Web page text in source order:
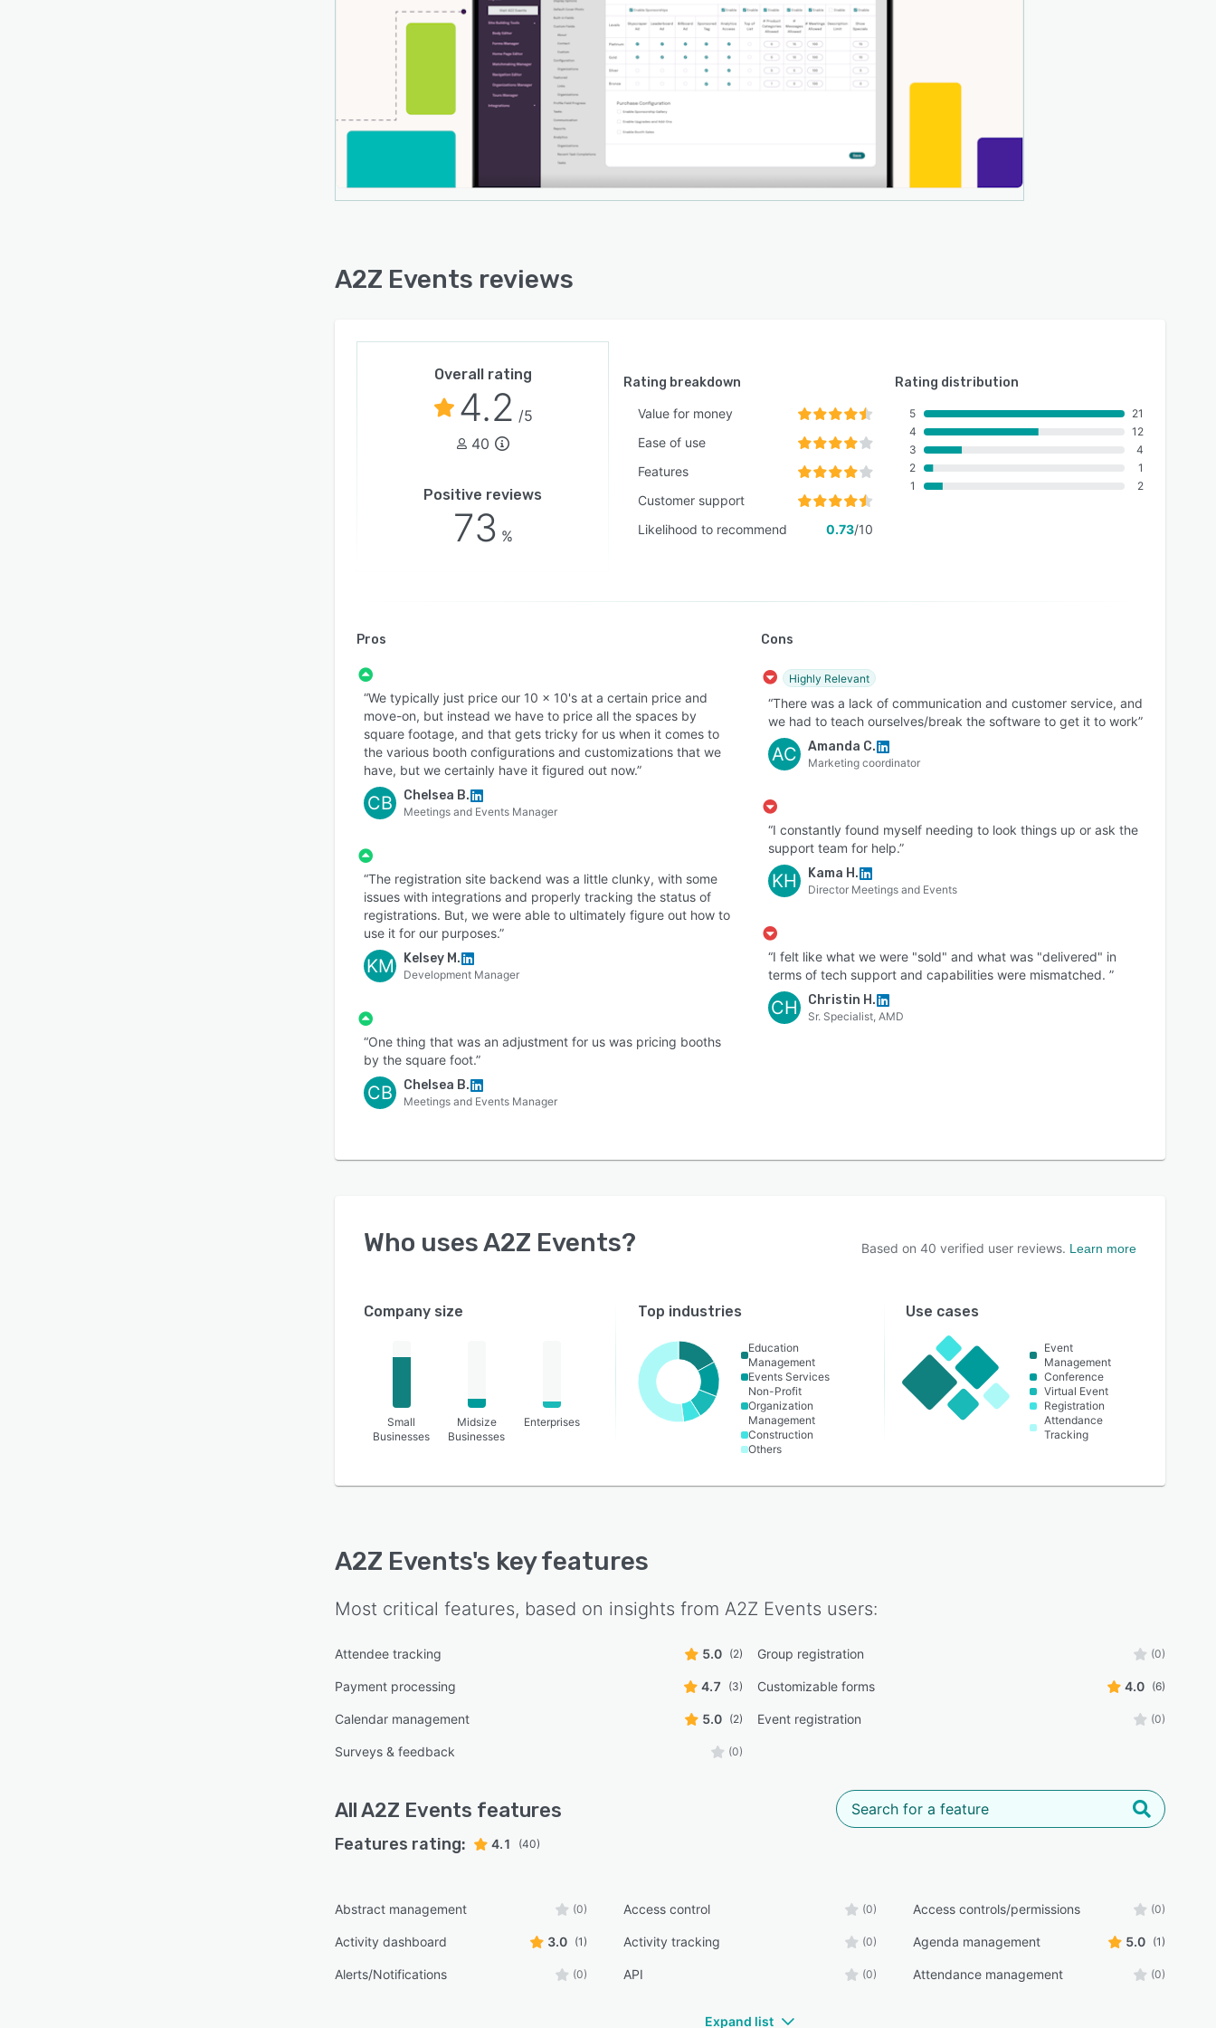
A2Z Events reviews
Overall rating
4.2 /5
40
Positive reviews
73 %
Rating breakdown
Value for money
Ease of use
Features
Customer support
Likelihood to recommend
0.73/10
Rating distribution
5
4
3
2
1
21
12
4
1
2
Pros
“We typically just price our 10 x 10's at a certain price and
move-on, but instead we have to price all the spaces by
square footage, and that gets tricky for us when it comes to
the various booth configurations and customizations that we
have, but we certainly have it figured out now.”
CB Chelsea B.
Meetings and Events Manager
“The registration site backend was a little clunky, with some
issues with integrations and properly tracking the status of
registrations. But, we were able to ultimately figure out how to
use it for our purposes.”
KM Kelsey M.
Development Manager
“One thing that was an adjustment for us was pricing booths
by the square foot.”
CB Chelsea B.
Meetings and Events Manager
Cons
Highly Relevant
“There was a lack of communication and customer service, and
we had to teach ourselves/break the software to get it to work”
AC Amanda C.
Marketing coordinator
“I constantly found myself needing to look things up or ask the
support team for help.”
KH Kama H.
Director Meetings and Events
“I felt like what we were "sold" and what was "delivered" in
terms of tech support and capabilities were mismatched. ”
CH Christin H.
Sr. Specialist, AMD
Who usesA2Z Events? Based on 40 verified user reviews. Learn more
Company size
Small
Businesses
Midsize
Businesses
Enterprises
Top industries
Education
Management
Events Services
Non-Profit
Organization
Management
Construction
Others
Use cases
Event
Management
Conference
Virtual Event
Registration
Attendance
Tracking
A2Z Events's key features
Most critical features, based on insights from A2Z Events users:
Attendee tracking 5.0 (2) Group registration (0)
Payment processing 4.7 (3) Customizable forms 4.0 (6)
Calendar management 5.0 (2) Event registration (0)
Surveys & feedback (0)
AllA2Z Events features
Features rating: 4.1 (40)
Abstract management (0) Access control (0) Access controls/permissions (0)
Activity dashboard 3.0 (1) Activity tracking (0) Agenda management 5.0 (1)
Alerts/Notifications (0) API (0) Attendance management (0)
Expand list